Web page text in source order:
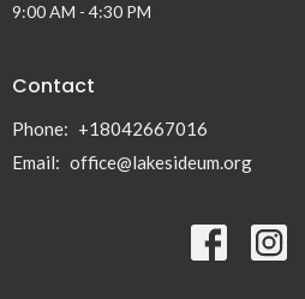
9:00 AM - 4:30 PM
Contact
Phone: +18042667016
Email: office@lakesideum.org